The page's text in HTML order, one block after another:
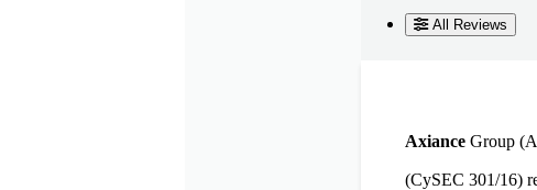
All Reviews
Axiance Group
(CySEC 301/16)